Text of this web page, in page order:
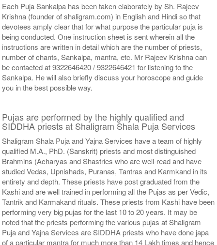
Each Puja Sankalpa has been taken elaborately by Sh. Rajeev
Krishna (founder of shaligram.com) in English and Hindi so that
devotees amply clear that for what purpose the particular puja is
being conducted. One instruction sheet is sent wherein all the
instructions are written in detail which are the number of priests,
number of chants, Sankalpa, mantra, etc. Mr Rajeev Krishna can
be contacted at 9322646420 / 9322646421 for listening to the
Sankalpa. He will also briefly discuss your horoscope and guide
you in the best possible way.
Pujas are performed by the highly qualified and
SIDDHA priests at Shaligram Shala Puja Services
Shaligram Shala Puja and Yajna Services have a team of highly
qualified M.A., PhD. (Sanskrit) priests and most distinguished
Brahmins (Acharyas and Shastries who are well-read and have
studied Vedas, Upnishads, Puranas, Tantras and Karmkand in its
entirety and depth. These priests have post graduated from the
Kashi and are well trained in performing all the Pujas as per Vedic,
Tantrik and Karmakand rituals. These priests from Kashi have been
performing very big pujas for the last 10 to 20 years. It may be
noted that the priests performing the various pujas at Shaligram
Puja and Yajna Services are SIDDHA priests who have done japa
of a particular mantra for much more than 14 Lakh times and hence